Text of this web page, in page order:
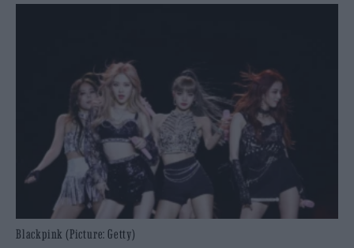
Blackpink (Picture: Getty)